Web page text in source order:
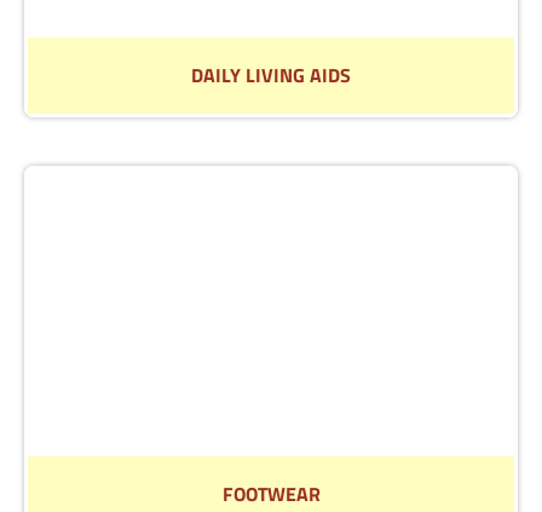
DAILY LIVING AIDS
We have a wide selection of Daily Living Aids to help
FOOTWEAR